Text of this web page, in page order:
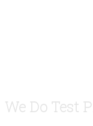
We Do Test